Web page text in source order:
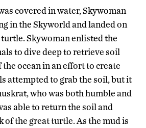
covered in water, Skywoman
in the Skyworld and landed on
Skywoman enlisted the
to dive deep to retrieve soil
ocean in an effort to create
attempted to grab the soil, but it
who was both humble and
able to return the soil and
of the great turtle. As the mud is